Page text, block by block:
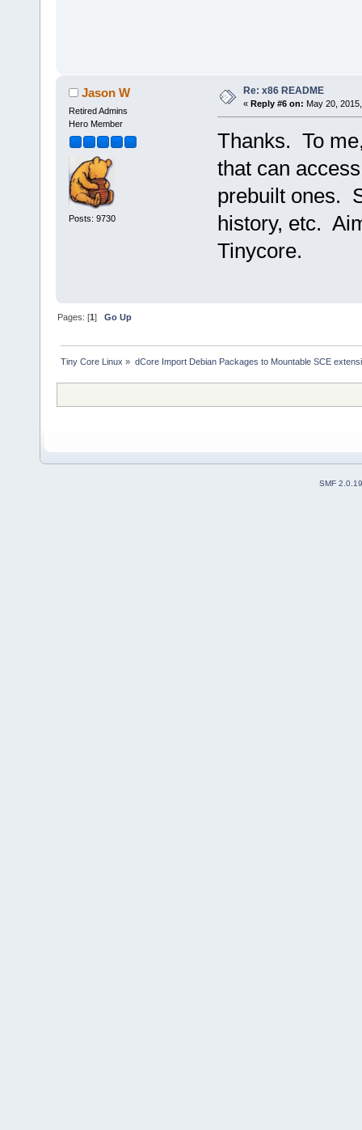
Jason W
Retired Admins
Hero Member
Posts: 9730
Re: x86 README
« Reply #6 on: May 20,
Thanks. To
that can
prebuilt ones.
history, etc.
Tinycore.
Pages: [1]Go Up
Tiny Core Linux » dCore Import Debian Packages to Mountable SCE
SMF 2.0.19